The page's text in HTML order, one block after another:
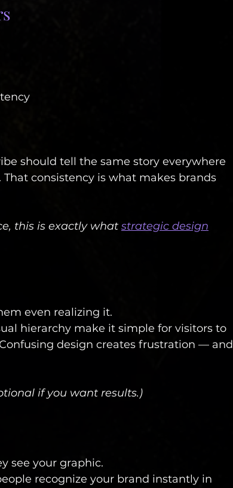
should tell the same story everywhere
consistency is what makes brands
this is exactly what strategic design
even realizing it.
hierarchy make it simple for visitors to
design creates frustration — and
if you want results.)
see your graphic.
recognize your brand instantly in